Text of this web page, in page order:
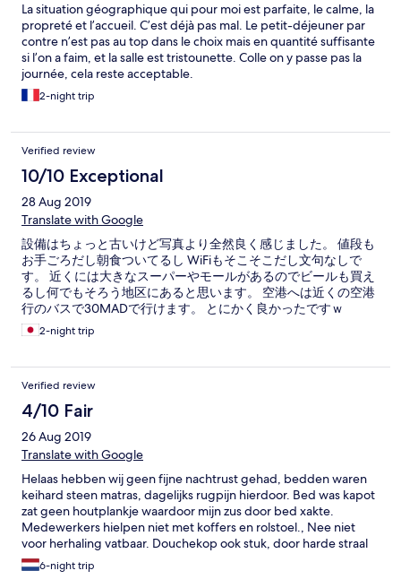
La situation géographique qui pour moi est parfaite, le calme, la
propreté et l’accueil. C’est déjà pas mal. Le petit-déjeuner par
contre n’est pas au top dans le choix mais en quantité suffisante
si l’on a faim, et la salle est tristounette. Colle on y passe pas la
journée, cela reste acceptable.
2-night trip
Verified review
10/10 Exceptional
28 Aug 2019
Translate with Google
設備はちょっと古いけど写真より全然良く感じました。 値段も
お手ごろだし朝食ついてるし WiFiもそこそこだし文句なしで
す。 近くには大きなスーパーやモールがあるのでビールも買え
るし何でもそろう地区にあると思います。 空港へは近くの空港
行のバスで30MADで行けます。 とにかく良かったですｗ
2-night trip
Verified review
4/10 Fair
26 Aug 2019
Translate with Google
Helaas hebben wij geen fijne nachtrust gehad, bedden waren
keihard steen matras, dagelijks rugpijn hierdoor. Bed was kapot
zat geen houtplankje waardoor mijn zus door bed xakte.
Medewerkers hielpen niet met koffers en rolstoel., Nee niet
voor herhaling vatbaar. Douchekop ook stuk, door harde straal
water vloog de kop eraf. Ontbijt keiharde broodjes.
6-night trip